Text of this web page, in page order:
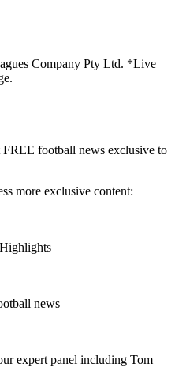
Company Pty Ltd. *Live
football news exclusive to
more exclusive content:
news
expert panel including Tom